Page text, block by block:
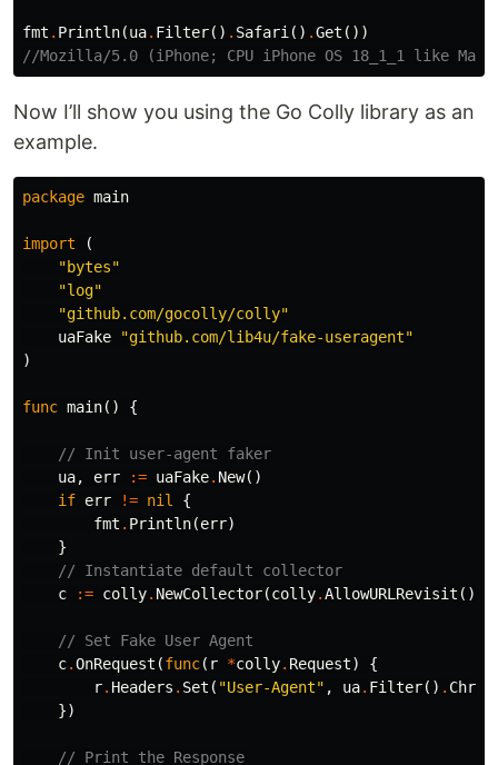
fmt . Println(ua. Filter() . Safari () .Get ())
//Mozilla/5.0 (iPhone; CPU iPhone OS 18_1_1 like Mac
Now I’ll show you using the Go Colly library as an
example.
package main
import
(
"bytes"
"log"
"github.com/gocolly/colly"
uaFake
"github.com/lib4u/fake-useragent"
)
func main() {
// Init user-agent faker
ua, err := uaFake. New()
if err != nil
{
fmt . Println(err)
}
// Instantiate default collector
c
:= colly. NewCollector(colly.AllowURLRevisit ())
// Set Fake User Agent
c.OnRequest (func( r *colly. Request)
{
r. Headers . Set ( "User-Agent" , ua. Filter() .
})
// Print the Response